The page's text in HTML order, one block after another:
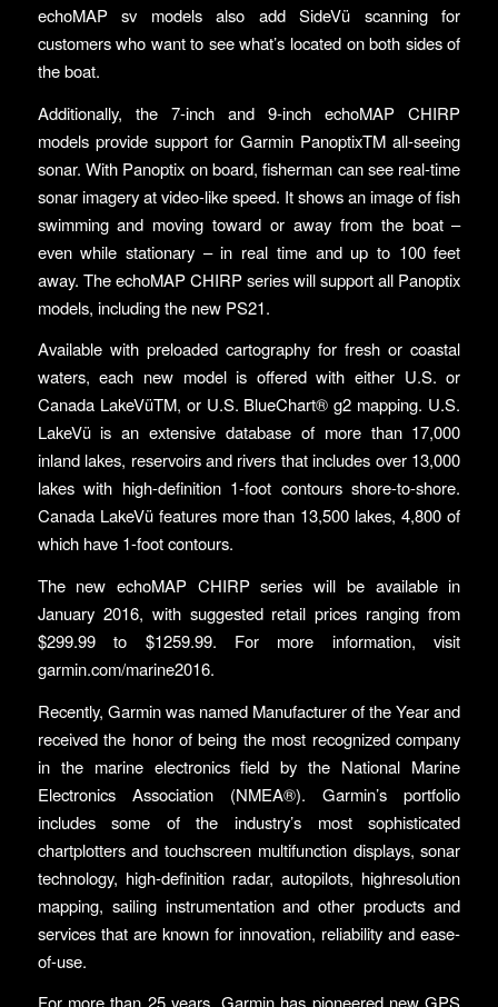
echoMAP sv models also add SideVü scanning for
customers who want to see what’s located on both sides of
the boat.
Additionally, the 7-inch and 9-inch echoMAP CHIRP
models provide support for Garmin PanoptixTM all-seeing
sonar. With Panoptix on board, fisherman can see real-time
sonar imagery at video-like speed. It shows an image of fish
swimming and moving toward or away from the boat –
even while stationary – in real time and up to 100 feet
away. The echoMAP CHIRP series will support all Panoptix
models, including the new PS21.
Available with preloaded cartography for fresh or coastal
waters, each new model is offered with either U.S. or
Canada LakeVüTM, or U.S. BlueChart® g2 mapping. U.S.
LakeVü is an extensive database of more than 17,000
inland lakes, reservoirs and rivers that includes over 13,000
lakes with high-definition 1-foot contours shore-to-shore.
Canada LakeVü features more than 13,500 lakes, 4,800 of
which have 1-foot contours.
The new echoMAP CHIRP series will be available in
January 2016, with suggested retail prices ranging from
$299.99 to $1259.99. For more information, visit
garmin.com/marine2016.
Recently, Garmin was named Manufacturer of the Year and
received the honor of being the most recognized company
in the marine electronics field by the National Marine
Electronics Association (NMEA®). Garmin’s portfolio
includes some of the industry’s most sophisticated
chartplotters and touchscreen multifunction displays, sonar
technology, high-definition radar, autopilots, highresolution
mapping, sailing instrumentation and other products and
services that are known for innovation, reliability and ease-
of-use.